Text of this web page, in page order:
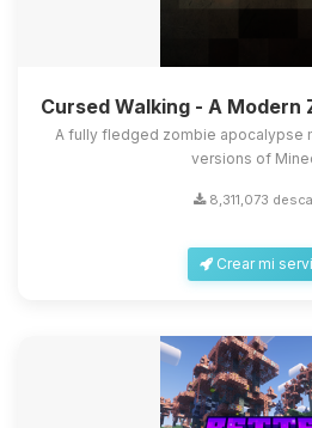
Cursed Walking - A Modern
A fully fledged zombie apocalypse
versions of
8,311,073
Crear mi